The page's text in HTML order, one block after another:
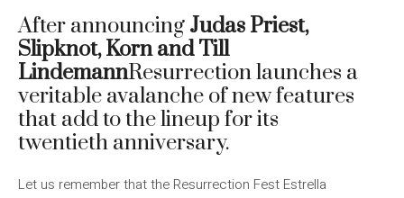
After announcing Judas Priest,
Slipknot, Korn and Till
LindemannResurrection launches a
veritable avalanche of new features
that add to the lineup for its
twentieth anniversary.
Let us remember that the Resurrection Fest Estrella